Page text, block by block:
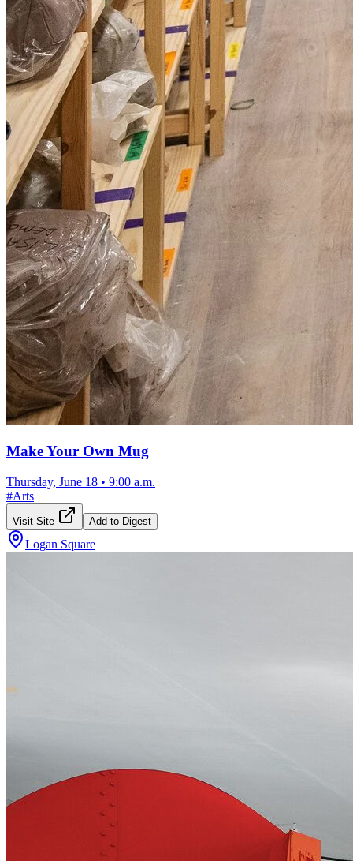
Make Your Own Mug
Thursday, June 18 • 9:00 a.m.
#Arts
Visit Site Add to Digest
Logan Square